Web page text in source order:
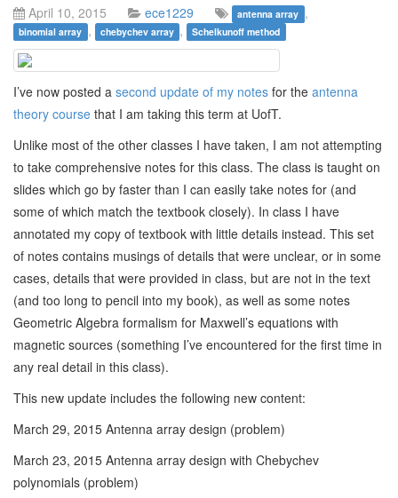
April 10, 2015 ece1229 antenna array ,
binomial array , chebychev array , Schelkunoff method
I’ve now posted a second update of my notes for the antenna
theory course that I am taking this term at UofT.
Unlike most of the other classes I have taken, I am not attempting
to take comprehensive notes for this class. The class is taught on
slides which go by faster than I can easily take notes for (and
some of which match the textbook closely). In class I have
annotated my copy of textbook with little details instead. This set
of notes contains musings of details that were unclear, or in some
cases, details that were provided in class, but are not in the text
(and too long to pencil into my book), as well as some notes
Geometric Algebra formalism for Maxwell’s equations with
magnetic sources (something I’ve encountered for the first time in
any real detail in this class).
This new update includes the following new content:
March 29, 2015 Antenna array design (problem)
March 23, 2015 Antenna array design with Chebychev
polynomials (problem)